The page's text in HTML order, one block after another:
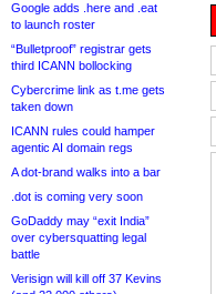
Google adds .here and .eat
to launch roster
“Bulletproof” registrar gets
third ICANN bollocking
Cybercrime link as t.me gets
taken down
ICANN rules could hamper
agentic AI domain regs
A dot-brand walks into a bar
.dot is coming very soon
GoDaddy may “exit India”
over cybersquatting legal
battle
Verisign will kill off 37 Kevins